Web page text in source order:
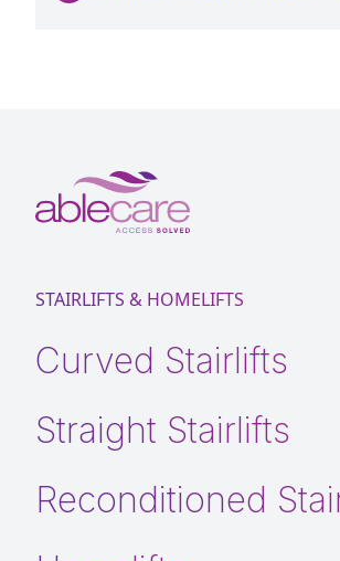
STAIRLIFTS & HOMELIFTS
Curved Stairlifts
Straight Stairlifts
Reconditioned